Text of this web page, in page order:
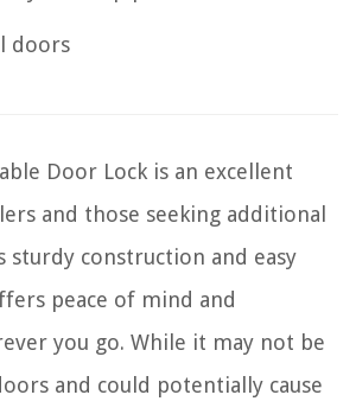
doors
Door Lock is an excellent
and those seeking additional
sturdy construction and easy
peace of mind and
you go. While it may not be
and could potentially cause